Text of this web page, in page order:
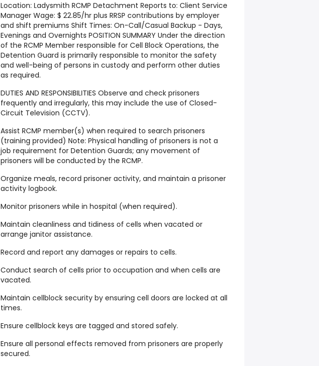
Location: Ladysmith RCMP Detachment Reports to: Client Service
Manager Wage: $ 22.85/hr plus RRSP contributions by employer
and shift premiums Shift Times: On-Call/Casual Backup - Days,
Evenings and Overnights POSITION SUMMARY Under the direction
of the RCMP Member responsible for Cell Block Operations, the
Detention Guard is primarily responsible to monitor the safety
and well-being of persons in custody and perform other duties
as required.
DUTIES AND RESPONSIBILITIES Observe and check prisoners
frequently and irregularly, this may include the use of Closed-
Circuit Television (CCTV).
Assist RCMP member(s) when required to search prisoners
(training provided) Note: Physical handling of prisoners is not a
job requirement for Detention Guards; any movement of
prisoners will be conducted by the RCMP.
Organize meals, record prisoner activity, and maintain a prisoner
activity logbook.
Monitor prisoners while in hospital (when required).
Maintain cleanliness and tidiness of cells when vacated or
arrange janitor assistance.
Record and report any damages or repairs to cells.
Conduct search of cells prior to occupation and when cells are
vacated.
Maintain cellblock security by ensuring cell doors are locked at all
times.
Ensure cellblock keys are tagged and stored safely.
Ensure all personal effects removed from prisoners are properly
secured.